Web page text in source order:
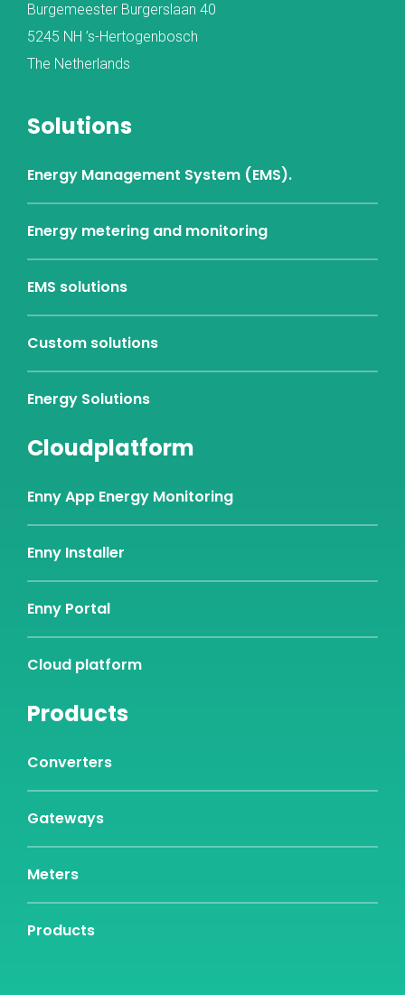
Burgemeester Burgerslaan 40
5245 NH ’s-Hertogenbosch
The Netherlands
Solutions
Energy Management System (EMS).
Energy metering and monitoring
EMS solutions
Custom solutions
Energy Solutions
Cloudplatform
Enny App Energy Monitoring
Enny Installer
Enny Portal
Cloud platform
Products
Converters
Gateways
Meters
Products